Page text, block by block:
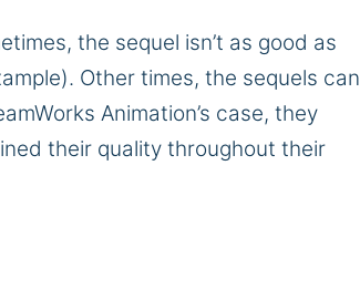
the sequel isn’t as good as
Other times, the sequels can
Animation’s case, they
their quality throughout their